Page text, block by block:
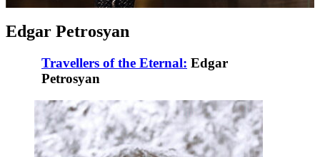
Edgar Petrosyan
Travellers of the Eternal: Edgar
Petrosyan